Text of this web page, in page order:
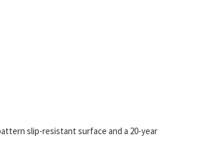
slip-resistant surface and a 20-year